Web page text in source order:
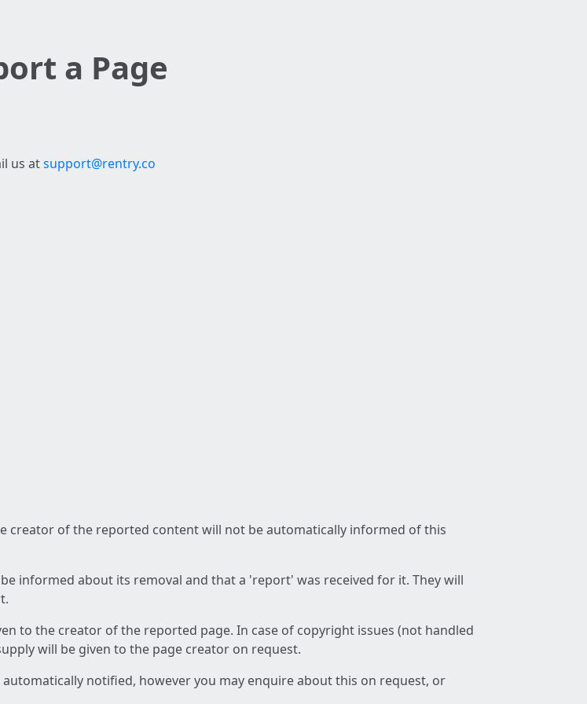
a Page
us atsupport@rentry.co
creator of the reported content will not be automatically informed of this
informed about its removal and that a 'report' was received for it. They will
to the creator of the reported page. In case of copyright issues (not handled
will be given to the page creator on request.
notified, however you may enquire about this on request, or